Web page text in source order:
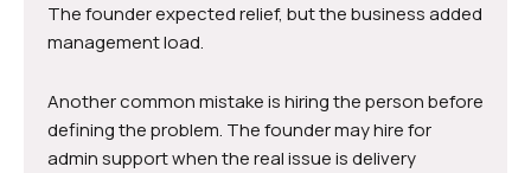
The founder expected relief, but the business added
management load.
Another common mistake is hiring the person before
defining the problem. The founder may hire for
admin support when the real issue is delivery